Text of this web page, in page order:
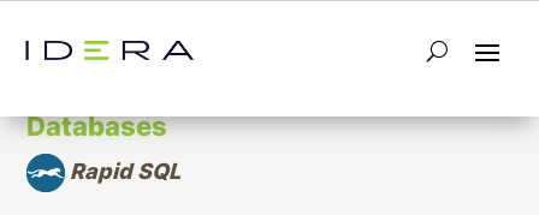
Integrated Development
Databases
Rapid SQL